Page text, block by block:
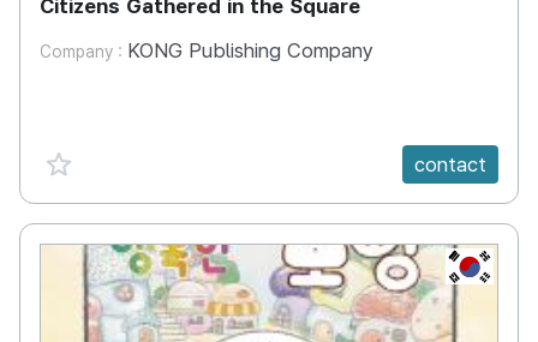
Citizens Gathered in the Square
Company : KONG Publishing Company
favorite {spanVal} contact
KR